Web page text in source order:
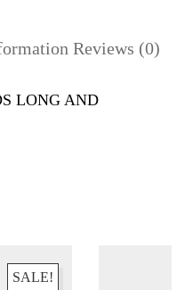
Reviews (0)
LONG AND
SALE!